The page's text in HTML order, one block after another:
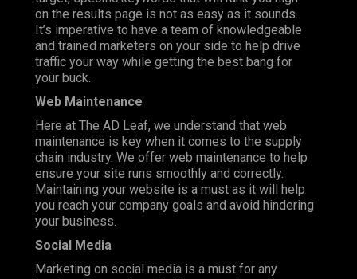
on the results page is not as easy as it sounds.
It’s imperative to have a team of knowledgeable
and trained marketers on your side to help drive
traffic your way while getting the best bang for
your buck.
Web Maintenance
Here at The AD Leaf, we understand that web
maintenance is key when it comes to the supply
chain industry. We offer web maintenance to help
ensure your site runs smoothly and correctly.
Maintaining your website is a must as it will help
you reach your company goals and avoid hindering
your business.
Social Media
Marketing on social media is a must for any